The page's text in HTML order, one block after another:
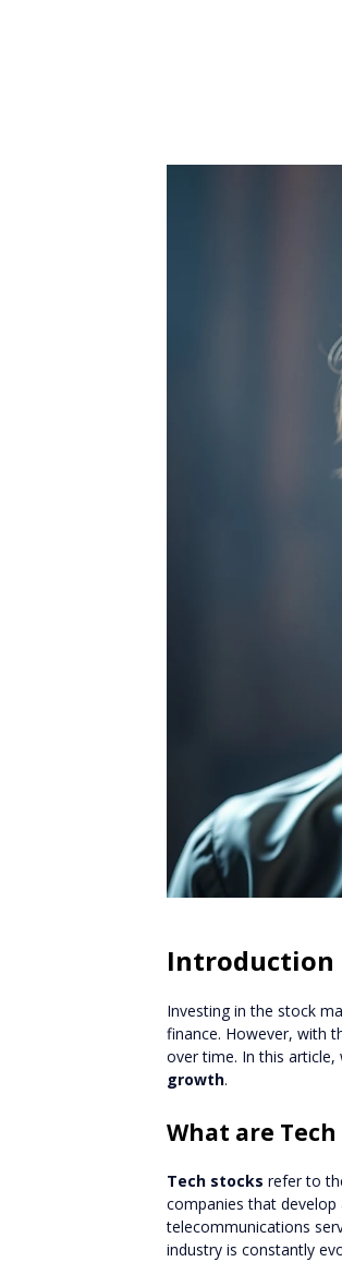
Introduction
Investing in the stock
finance. However, with
over time. In this article,
growth.
What are Tech
Tech stocks refer to
companies that
telecommunications
industry is constantly